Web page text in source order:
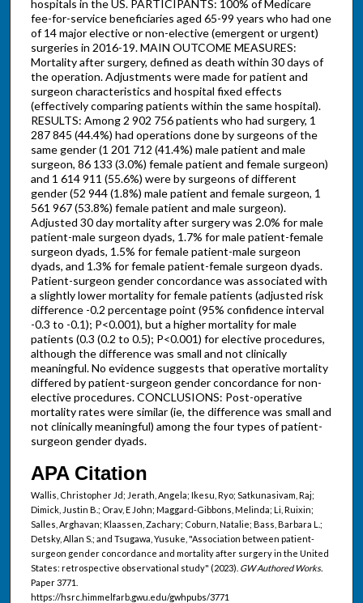
hospitals in the US. PARTICIPANTS: 100% of Medicare
fee-for-service beneficiaries aged 65-99 years who had one
of 14 major elective or non-elective (emergent or urgent)
surgeries in 2016-19. MAIN OUTCOME MEASURES:
Mortality after surgery, defined as death within 30 days of
the operation. Adjustments were made for patient and
surgeon characteristics and hospital fixed effects
(effectively comparing patients within the same hospital).
RESULTS: Among 2 902 756 patients who had surgery, 1
287 845 (44.4%) had operations done by surgeons of the
same gender (1 201 712 (41.4%) male patient and male
surgeon, 86 133 (3.0%) female patient and female surgeon)
and 1 614 911 (55.6%) were by surgeons of different
gender (52 944 (1.8%) male patient and female surgeon, 1
561 967 (53.8%) female patient and male surgeon).
Adjusted 30 day mortality after surgery was 2.0% for male
patient-male surgeon dyads, 1.7% for male patient-female
surgeon dyads, 1.5% for female patient-male surgeon
dyads, and 1.3% for female patient-female surgeon dyads.
Patient-surgeon gender concordance was associated with
a slightly lower mortality for female patients (adjusted risk
difference -0.2 percentage point (95% confidence interval
-0.3 to -0.1); P<0.001), but a higher mortality for male
patients (0.3 (0.2 to 0.5); P<0.001) for elective procedures,
although the difference was small and not clinically
meaningful. No evidence suggests that operative mortality
differed by patient-surgeon gender concordance for non-
elective procedures. CONCLUSIONS: Post-operative
mortality rates were similar (ie, the difference was small and
not clinically meaningful) among the four types of patient-
surgeon gender dyads.
APA Citation
Wallis, Christopher Jd; Jerath, Angela; Ikesu, Ryo; Satkunasivam, Raj;
Dimick, Justin B.; Orav, E John; Maggard-Gibbons, Melinda; Li, Ruixin;
Salles, Arghavan; Klaassen, Zachary; Coburn, Natalie; Bass, Barbara L.;
Detsky, Allan S.; and Tsugawa, Yusuke, "Association between patient-
surgeon gender concordance and mortality after surgery in the United
States: retrospective observational study" (2023). GW Authored Works.
Paper 3771.
https://hsrc.himmelfarb.gwu.edu/gwhpubs/3771